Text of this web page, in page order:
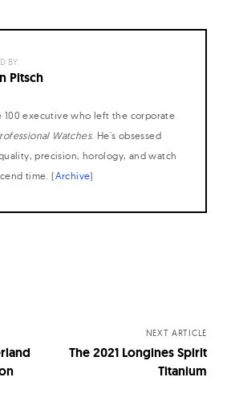
BY:
Pitsch
100 executive who left the corporate
Watches. He's obsessed
precision, horology, and watch
time. (Archive)
NEXT ARTICLE
The 2021 Longines Spirit
Titanium